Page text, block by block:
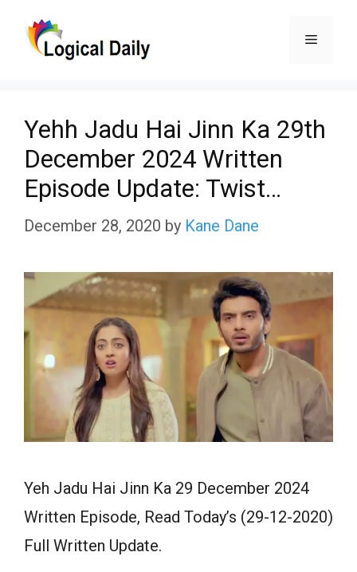
Menu
Yehh Jadu Hai Jinn Ka 29th
December 2024 Written
Episode Update: Twist…
December 28, 2020 by Kane Dane
Yeh Jadu Hai Jinn Ka 29 December 2024
Written Episode, Read Today’s (29-12-2020)
Full Written Update.